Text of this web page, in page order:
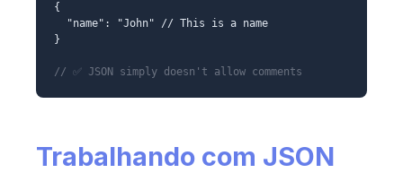
{
"name": "John" // This is a name
}
// ✅ JSON simply doesn't allow comments
Trabalhando com JSON